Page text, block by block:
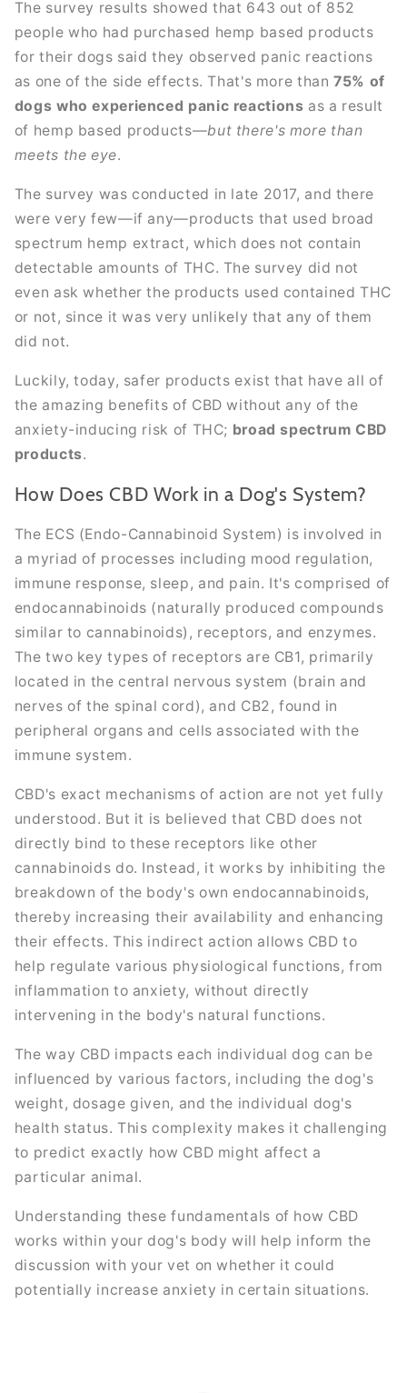
The survey results showed that 643 out of 852
people who had purchased hemp based products
for their dogs said they observed panic reactions
as one of the side effects. That's more than75% of
dogs who experienced panic reactions as a result
of hemp based products—but there's more than
meets the eye.
The survey was conducted in late 2017, and there
were very few—if any—products that used broad
spectrum hemp extract, which does not contain
detectable amounts of THC. The survey did not
even ask whether the products used contained THC
or not, since it was very unlikely that any of them
did not.
Luckily, today, safer products exist that have all of
the amazing benefits of CBD without any of the
anxiety-inducing risk of THC; broad spectrum CBD
products.
How Does CBD Work in a Dog's System?
The ECS (Endo-Cannabinoid System) is involved in
a myriad of processes including mood regulation,
immune response, sleep, and pain. It's comprised of
endocannabinoids (naturally produced compounds
similar to cannabinoids), receptors, and enzymes.
The two key types of receptors are CB1, primarily
located in the central nervous system (brain and
nerves of the spinal cord), and CB2, found in
peripheral organs and cells associated with the
immune system.
CBD's exact mechanisms of action are not yet fully
understood. But it is believed that CBD does not
directly bind to these receptors like other
cannabinoids do. Instead, it works by inhibiting the
breakdown of the body's own endocannabinoids,
thereby increasing their availability and enhancing
their effects. This indirect action allows CBD to
help regulate various physiological functions, from
inflammation to anxiety, without directly
intervening in the body's natural functions.
The way CBD impacts each individual dog can be
influenced by various factors, including the dog's
weight, dosage given, and the individual dog's
health status. This complexity makes it challenging
to predict exactly how CBD might affect a
particular animal.
Understanding these fundamentals of how CBD
works within your dog's body will help inform the
discussion with your vet on whether it could
potentially increase anxiety in certain situations.